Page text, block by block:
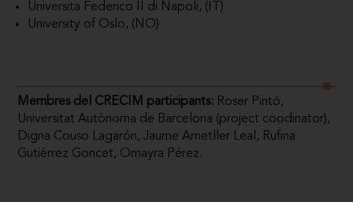
Universita Federico II di Napoli, (IT)
University of Oslo, (NO)
Membres del CRECIM participants: Roser Pintó,
Universitat Autònoma de Barcelona (project coodinator),
Digna Couso Lagarón, Jaume Ametller Leal, Rufina
Gutiérrez Goncet, Omayra Pérez.